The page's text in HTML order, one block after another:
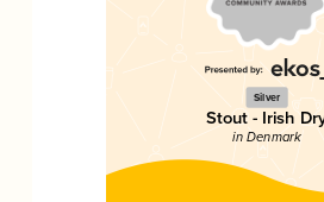
Silver
Stout - Irish
in Denmark